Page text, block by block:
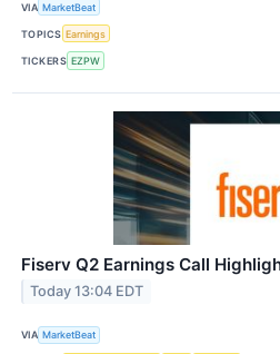
VIA MarketBeat
TOPICS Earnings
TICKERS EZPW
Fiserv Q2 Earnings Call
Today 13:04 EDT
VIA MarketBeat